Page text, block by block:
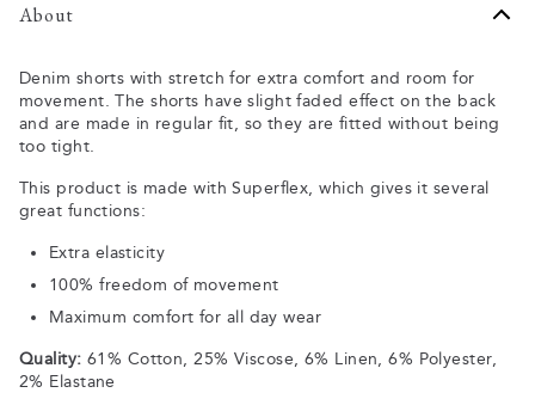
About
Denim shorts with stretch for extra comfort and room for
movement. The shorts have slight faded effect on the back
and are made in regular fit, so they are fitted without being
too tight.
This product is made with Superflex, which gives it several
great functions:
Extra elasticity
100% freedom of movement
Maximum comfort for all day wear
Quality: 61% Cotton, 25% Viscose, 6% Linen, 6% Polyester,
2% Elastane